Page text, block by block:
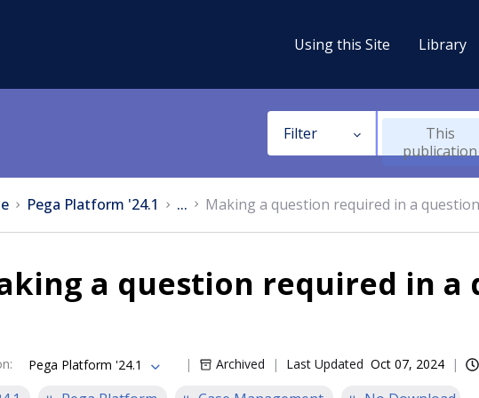
Using this Site Library
Filter
This
publication
Pega Platform '24.1 ... Making a question required in a
a question required in a
: Pega Platform '24.1 Archived Last Updated Oct 07, 2024